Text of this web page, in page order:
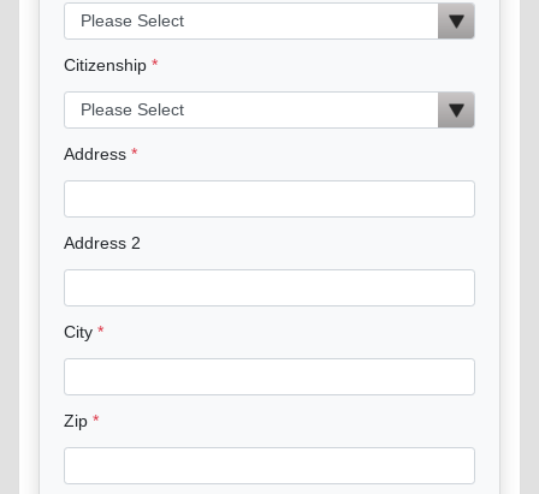
Citizenship
Address
Address 2
City
Zip